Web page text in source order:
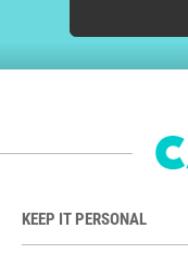
KEEP IT PERSONAL